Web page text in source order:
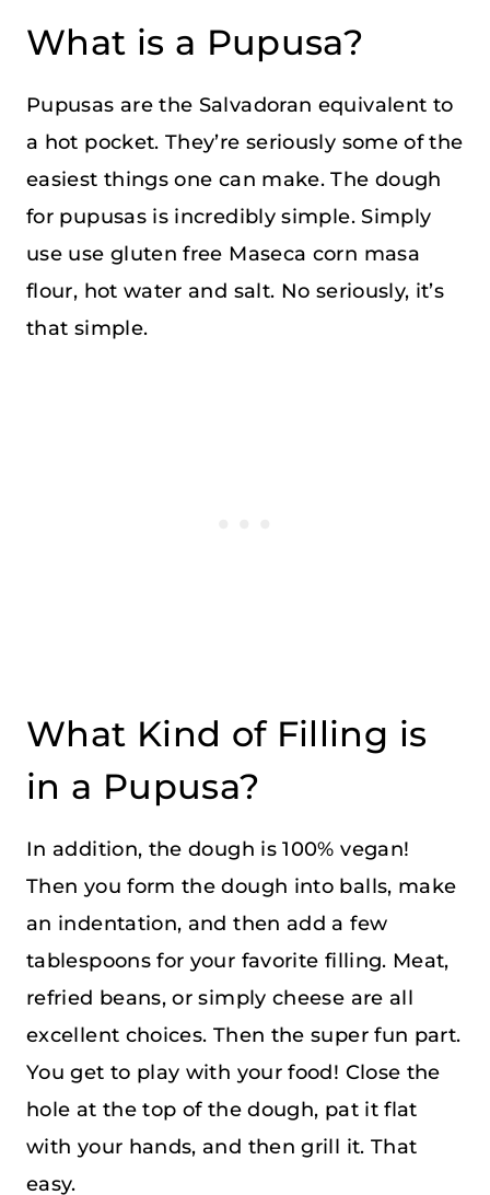
What is a Pupusa?
Pupusas are the Salvadoran equivalent to
a hot pocket. They’re seriously some of the
easiest things one can make. The dough
for pupusas is incredibly simple. Simply
use use gluten free Maseca corn masa
flour, hot water and salt. No seriously, it’s
that simple.
What Kind of Filling is
in a Pupusa?
In addition, the dough is 100% vegan!
Then you form the dough into balls, make
an indentation, and then add a few
tablespoons for your favorite filling. Meat,
refried beans, or simply cheese are all
excellent choices. Then the super fun part.
You get to play with your food! Close the
hole at the top of the dough, pat it flat
with your hands, and then grill it. That
easy.